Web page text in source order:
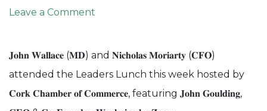
Leave a Comment
Chamber
Leaders
𝐉𝐨𝐡𝐧 𝐖𝐚𝐥𝐥𝐚𝐜𝐞 (𝐌𝐃) and 𝐍𝐢𝐜𝐡𝐨𝐥𝐚𝐬 𝐌𝐨𝐫𝐢𝐚𝐫𝐭𝐲 (𝐂𝐅𝐎)
attended the Leaders Lunch this week hosted by
𝐂𝐨𝐫𝐤 𝐂𝐡𝐚𝐦𝐛𝐞𝐫 𝐨𝐟 𝐂𝐨𝐦𝐦𝐞𝐫𝐜𝐞, featuring 𝐉𝐨𝐡𝐧 𝐆𝐨𝐮𝐥𝐝𝐢𝐧𝐠,